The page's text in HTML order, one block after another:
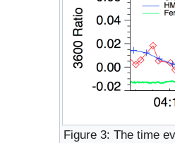
Figure 3: The time